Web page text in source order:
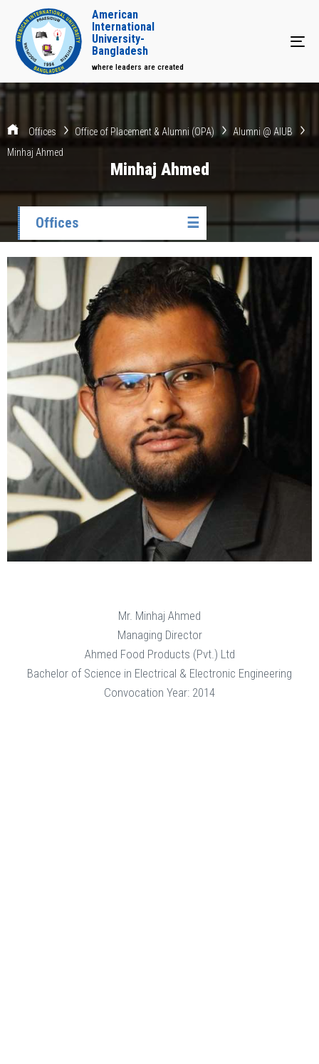
American
International
University-
Bangladesh
where leaders are created
Offices Office of Placement & Alumni (OPA)
Alumni @ AIUB
Minhaj Ahmed
Minhaj Ahmed
Offices ☰
Mr. Minhaj Ahmed
Managing Director
Ahmed Food Products (Pvt.) Ltd
Bachelor of Science in Electrical & Electronic Engineering
Convocation Year: 2014